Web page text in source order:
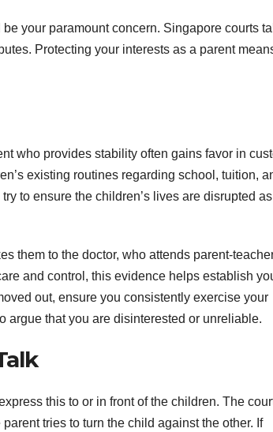
your paramount concern. Singapore courts
Protecting your interests as a parent
who provides stability often gains favor in
existing routines regarding school, tuition,
to ensure the children’s lives are disrupted
them to the doctor, who attends parent-
and control, this evidence helps establish
out, ensure you consistently exercise your
argue that you are disinterested or unreliable.
this to or in front of the children. The
tries to turn the child against the other. If